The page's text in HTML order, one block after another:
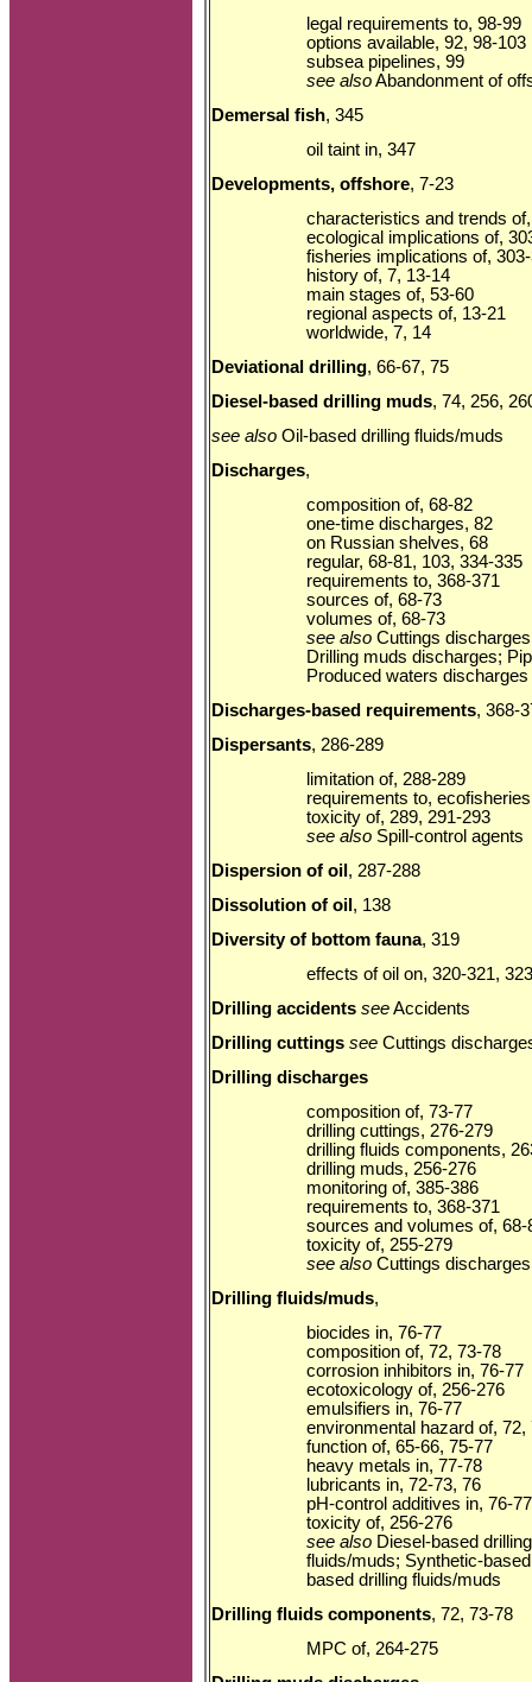
legal requirements to, 98-99
options available, 92, 98-103
subsea pipelines, 99
see alsoAbandonment of
Demersal fish, 345
oil taint in, 347
Developments, offshore, 7-23
characteristics and trends
ecological implications of,
fisheries implications of,
history of, 7, 13-14
main stages of, 53-60
regional aspects of, 13-21
worldwide, 7, 14
Deviational drilling, 66-67, 75
Diesel-based drilling muds, 74, 256,
see also Oil-based drilling fluids/muds
Discharges,
composition of, 68-82
one-time discharges, 82
on Russian shelves, 68
regular, 68-81, 103, 334-335
requirements to, 368-371
sources of, 68-73
volumes of, 68-73
see also Cuttings
Drilling muds discharges;
Produced waters discharges
Discharges-based requirements, 368-
Dispersants, 286-289
limitation of, 288-289
requirements to,
toxicity of, 289, 291-293
see also Spill-control agents
Dispersion of oil , 287-288
Dissolution of oil , 138
Diversity of bottom fauna, 319
effects of oil on, 320-321, 323
Drilling accidents seeAccidents
Drilling cuttings see Cuttings
Drilling discharges
composition of, 73-77
drilling cuttings, 276-279
drilling fluids components,
drilling muds, 256-276
monitoring of, 385-386
requirements to, 368-371
sources and volumes of, 68-
toxicity of, 255-279
see also Cuttings
Drilling fluids/muds,
biocides in, 76-77
composition of, 72, 73-78
corrosion inhibitors in, 76-77
ecotoxicology of, 256-276
emulsifiers in, 76-77
environmental hazard of, 72,
function of, 65-66, 75-77
heavy metals in, 77-78
lubricants in, 72-73, 76
pH-control additives in, 76-77
toxicity of, 256-276
see also Diesel-based
fluids/muds; Synthetic-
based drilling fluids/muds
Drilling fluids components, 72, 73-78
MPC of, 264-275